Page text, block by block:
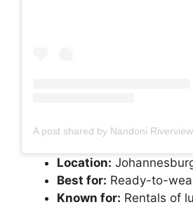
Location:
Best for: Ready-to-
Known for: Rentals of